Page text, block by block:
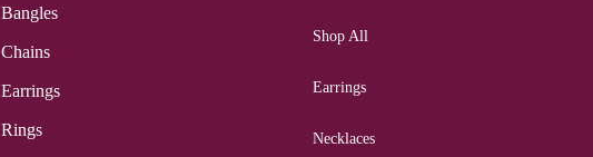
Bangles
Chains
Earrings
Rings
Shop All
Earrings
Necklaces